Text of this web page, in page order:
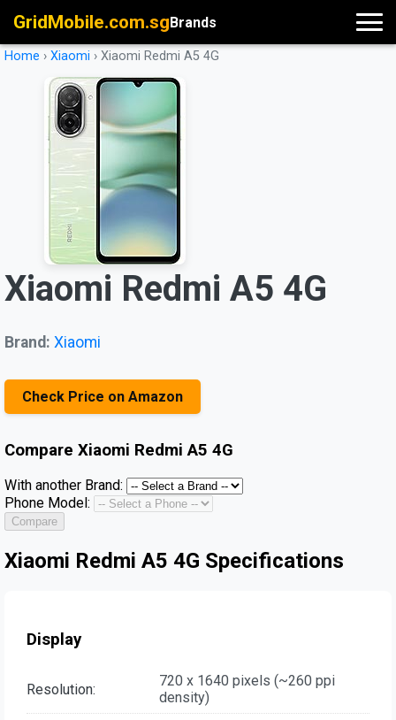
GridMobile.com.sgBrands
Home › Xiaomi › Xiaomi Redmi A5 4G
Xiaomi Redmi A5 4G
Brand: Xiaomi
Check Price on Amazon
Compare Xiaomi Redmi A5 4G
With another Brand:
Phone Model:
Compare
Xiaomi Redmi A5 4G Specifications
Display
Resolution:
720 x 1640 pixels (~260 ppi
density)